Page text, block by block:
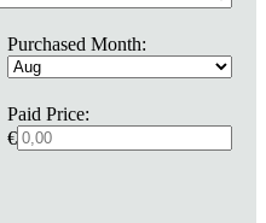
Purchased Month:
Paid Price:
€